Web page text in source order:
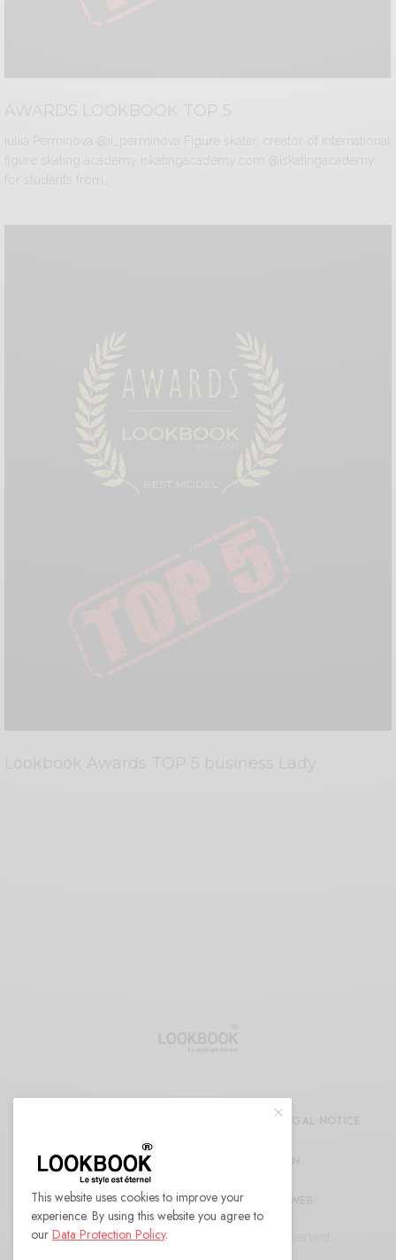
AWARDS LOOKBOOK TOP 5
LEGAL NOTICE
CONFIDENTIALITY DECLARATION
RÉFÉRENCEMENT ET MARKETING WEB
© 2022 LOOKBOOK Paris. All Rights Reserved.
This website uses cookies to improve your
experience. By using this website you agree to
our Data Protection Policy.